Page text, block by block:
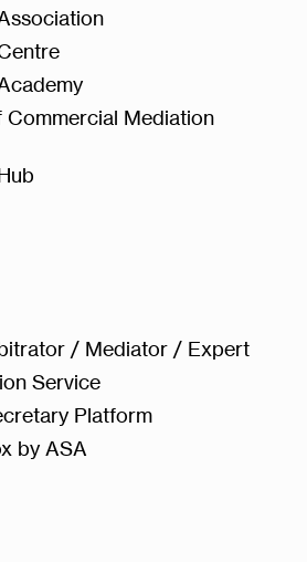
Commercial Mediation
/ Mediator / Expert
Service
Platform
by ASA